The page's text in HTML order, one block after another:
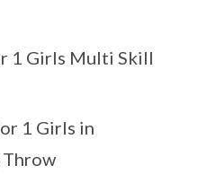
1 Girls Multi Skill
1 Girls in
Throw